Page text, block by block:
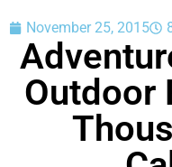
November 25, 2015
Outdoor